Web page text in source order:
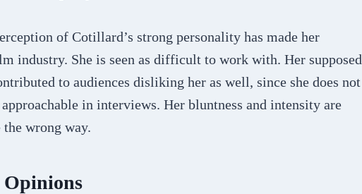
of Cotillard’s strong personality has made her
industry. She is seen as difficult to work with. Her supposed
to audiences disliking her as well, since she does not
in interviews. Her bluntness and intensity are
wrong way.